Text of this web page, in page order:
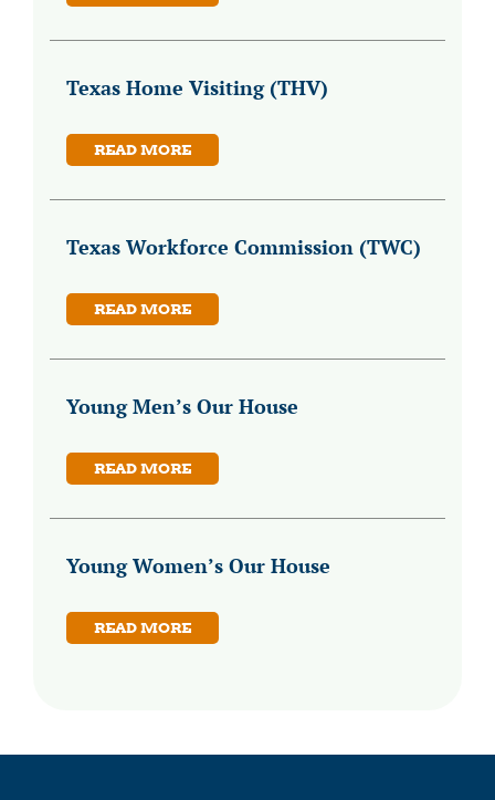
Texas Home Visiting (THV)
READ MORE
Texas Workforce Commission (TWC)
READ MORE
Young Men’s Our House
READ MORE
Young Women’s Our House
READ MORE